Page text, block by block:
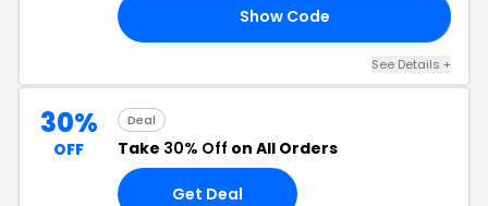
Show Code
See Details +
30%
OFF
Deal
Take 30% Off on All Orders
Get Deal